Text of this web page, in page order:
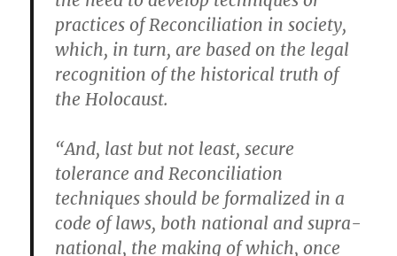
practices of Reconciliation in society,
which, in turn, are based on the legal
recognition of the historical truth of
the Holocaust.
“And, last but not least, secure
tolerance and Reconciliation
techniques should be formalized in a
code of laws, both national and supra-
national, the making of which, once